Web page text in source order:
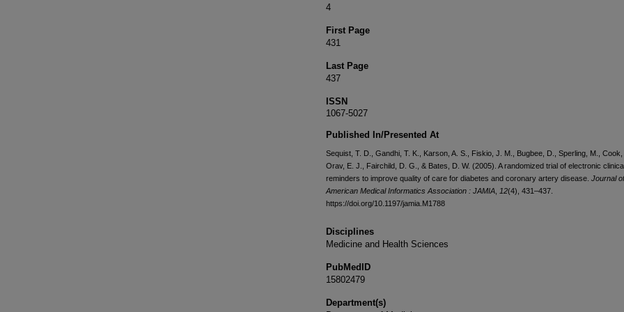
4
First Page
431
Last Page
437
ISSN
1067-5027
Published In/Presented At
Sequist, T. D., Gandhi, T. K., Karson, A. S., Fiskio, J. M., Bugbee, D., Sperling, M., Cook,
Orav, E. J., Fairchild, D. G., & Bates, D. W. (2005). A randomized trial of electronic
reminders to improve quality of care for diabetes and coronary artery disease. Journal
American Medical Informatics Association : JAMIA 12(4), 431–437.
https://doi.org/10.1197/jamia.M1788
Disciplines
Medicine and Health Sciences
PubMedID
15802479
Department(s)